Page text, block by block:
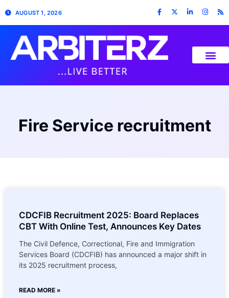
AUGUST 1, 2026
Fire Service recruitment
CDCFIB Recruitment 2025: Board Replaces
CBT With Online Test, Announces Key Dates
The Civil Defence, Correctional, Fire and Immigration
Services Board (CDCFIB) has announced a major shift in
its 2025 recruitment process,
READ MORE »